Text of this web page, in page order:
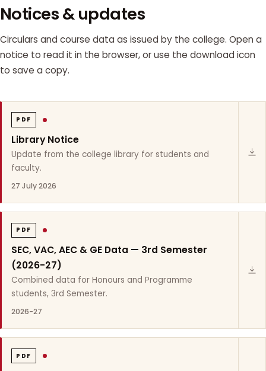
Notices & updates
Circulars and course data as issued by the college. Open a
notice to read it in the browser, or use the download icon
to save a copy.
PDF
Library Notice
Update from the college library for students and
faculty.
27 July 2026
PDF
SEC, VAC, AEC & GE Data — 3rd Semester
(2026-27)
Combined data for Honours and Programme
students, 3rd Semester.
2026-27
PDF